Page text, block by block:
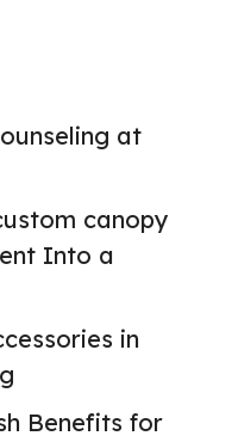
at
canopy
Into a
in
Benefits for